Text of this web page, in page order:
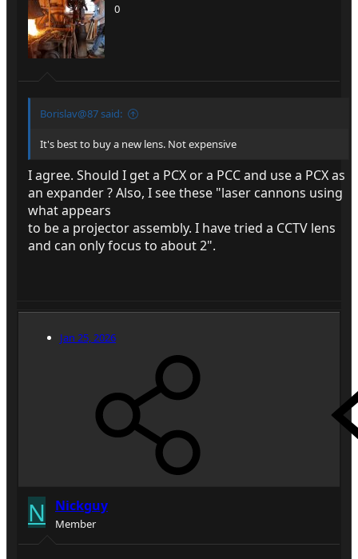
0
Borislav@87 said:
It's best to buy a new lens. Not expensive
I agree. Should I get a PCX or a PCC and use a PCX as
an expander ? Also, I see these "laser cannons using
what appears
to be a projector assembly. I have tried a CCTV lens
and can only focus to about 2".
Jan 25, 2026
N Nickguy
Member